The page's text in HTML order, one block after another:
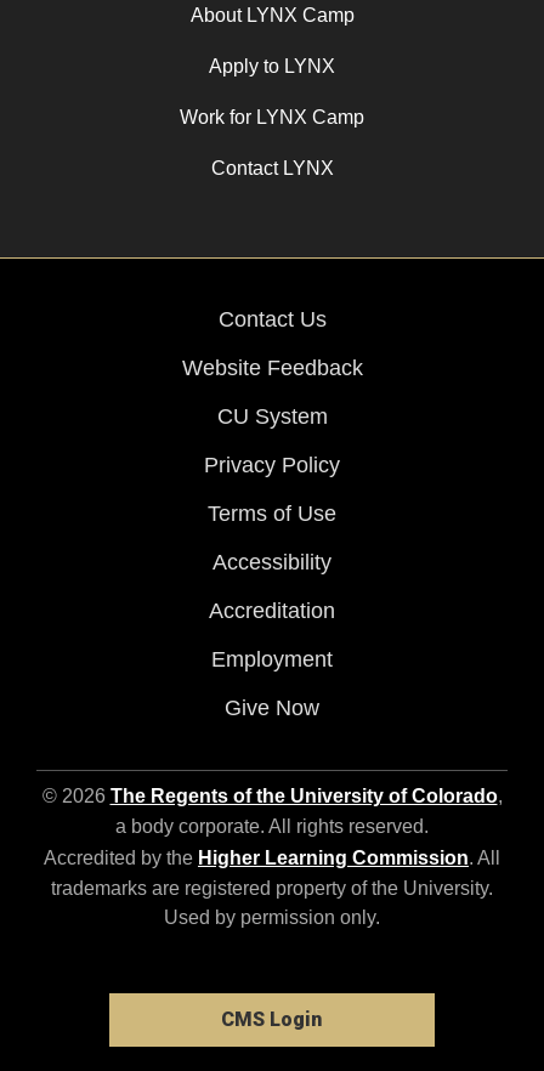
About LYNX Camp
Apply to LYNX
Work for LYNX Camp
Contact LYNX
Contact Us
Website Feedback
CU System
Privacy Policy
Terms of Use
Accessibility
Accreditation
Employment
Give Now
© 2026 The Regents of the University of Colorado,
a body corporate. All rights reserved.
Accredited by the Higher Learning Commission. All
trademarks are registered property of the University.
Used by permission only.
CMS Login